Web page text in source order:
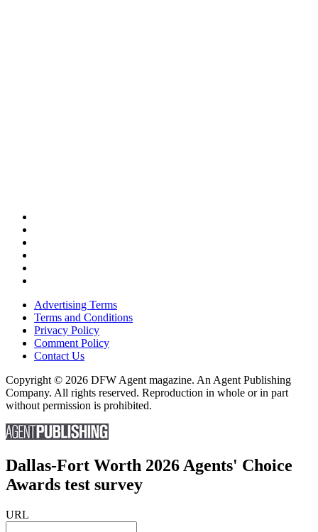
Advertising Terms
Terms and Conditions
Privacy Policy
Comment Policy
Contact Us
Copyright © 2026 DFW Agent magazine. An Agent Publishing
Company. All rights reserved. Reproduction in whole or in part
without permission is prohibited.
Dallas-Fort Worth 2026 Agents' Choice
Awards test survey
URL